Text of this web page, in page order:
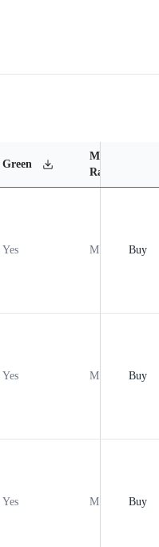
Green
MSL
Rating
Yes MSL1 Buy
Yes MSL1 Buy
Yes MSL1 Buy